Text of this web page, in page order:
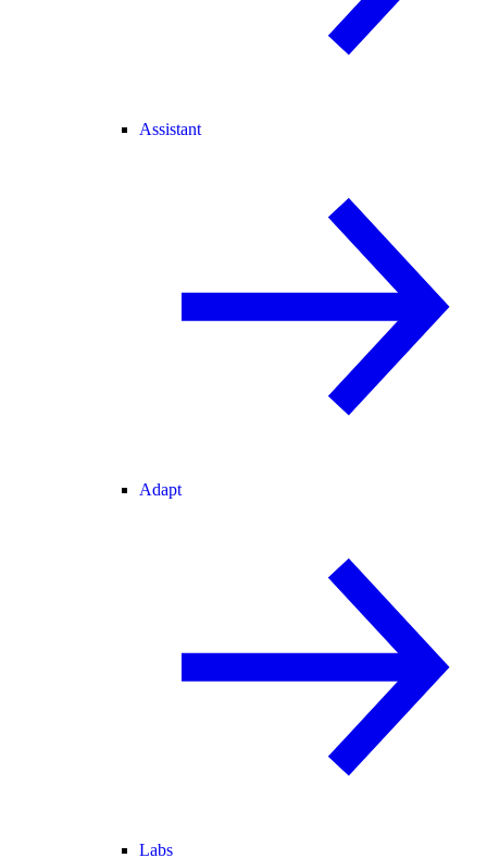
Assistant
Adapt
Labs